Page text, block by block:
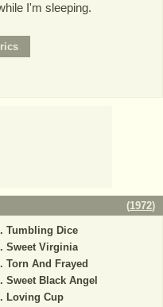
I'm sleeping.
(1972)
Tumbling Dice
Sweet Virginia
Torn And Frayed
Sweet Black Angel
Loving Cup